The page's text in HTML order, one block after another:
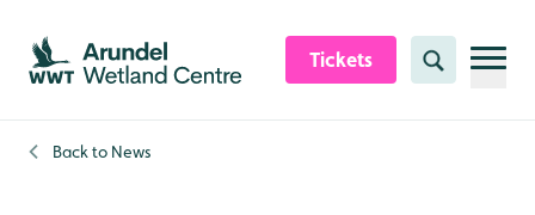
Skip to content header
Skip to main content
Skip to content footer
Tickets Search
Back to News